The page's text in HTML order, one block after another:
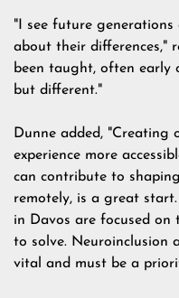
"I see future
about their differences,"
been taught, often early
but different."
Dunne added, "Creating
experience more
can contribute to
remotely, is a great
in Davos are focused on
to solve. Neuroinclusion
vital and must be a